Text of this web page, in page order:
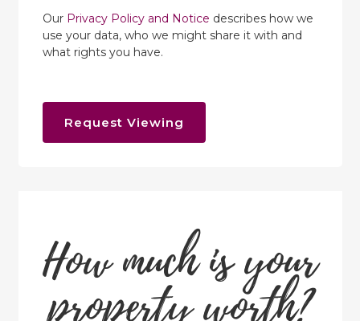
Our Privacy Policy and Notice describes how we
use your data, who we might share it with and
what rights you have.
Request Viewing
How much is your
property worth?